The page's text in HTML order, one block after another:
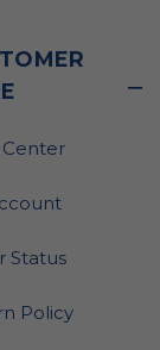
Status
Policy